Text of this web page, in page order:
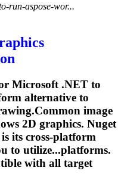
run-aspose-wor...
Microsoft .NET to
alternative to
image
2D graphics. Nuget
its cross-platform
to utilize...platforms.
with all target